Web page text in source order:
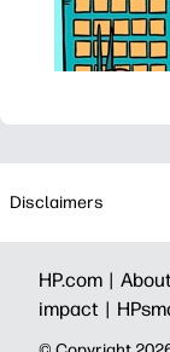
Disclaimers
HP.com |
impact |